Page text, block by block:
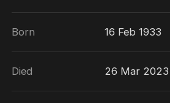
Born 16 Feb 1933
Died 26 Mar 2023